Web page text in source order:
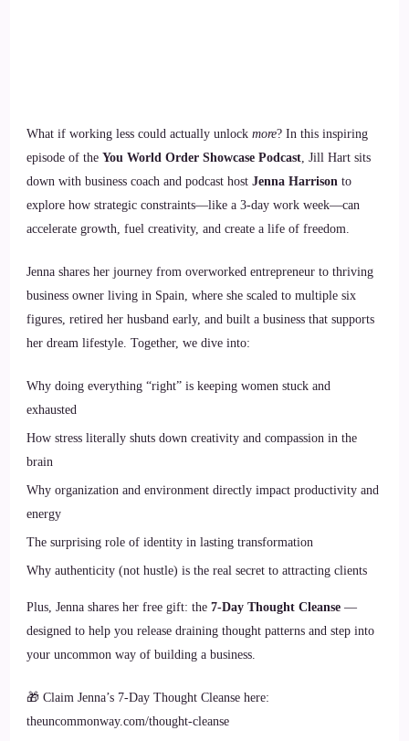
What if working less could actually unlock more? In this inspiring
episode of the You World Order Showcase Podcast, Jill Hart sits
down with business coach and podcast host Jenna Harrison to
explore how strategic constraints—like a 3-day work week—can
accelerate growth, fuel creativity, and create a life of freedom.
Jenna shares her journey from overworked entrepreneur to thriving
business owner living in Spain, where she scaled to multiple six
figures, retired her husband early, and built a business that supports
her dream lifestyle. Together, we dive into:
Why doing everything “right” is keeping women stuck and
exhausted
How stress literally shuts down creativity and compassion in the
brain
Why organization and environment directly impact productivity and
energy
The surprising role of identity in lasting transformation
Why authenticity (not hustle) is the real secret to attracting clients
Plus, Jenna shares her free gift: the 7-Day Thought Cleanse —
designed to help you release draining thought patterns and step into
your uncommon way of building a business.
🎁 Claim Jenna’s 7-Day Thought Cleanse here:
theuncommonway.com/thought-cleanse